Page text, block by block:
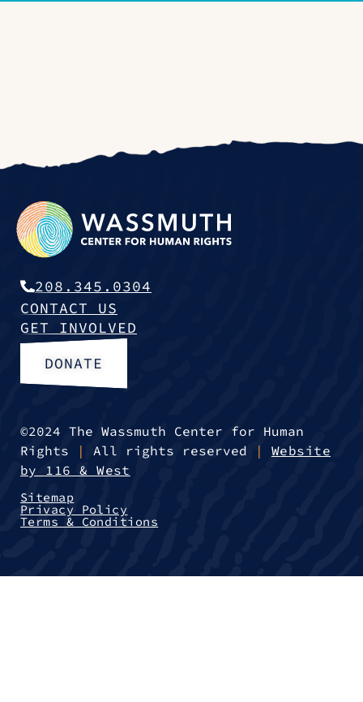
208.345.0304
CONTACT US
GET INVOLVED
DONATE
©2024 The Wassmuth Center for Human
Rights
| All rights reserved |
Website
by 116 & West
Sitemap
Privacy Policy
Terms & Conditions